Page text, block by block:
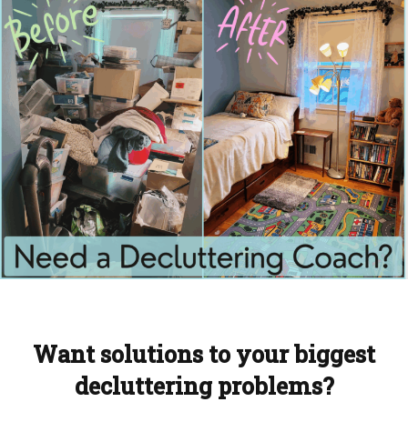
Want solutions to your biggest
decluttering problems?